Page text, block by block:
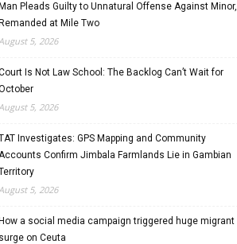
Man Pleads Guilty to Unnatural Offense Against Minor,
Remanded at Mile Two
5, 2026
Is Not Law School: The Backlog Can’t Wait for
5, 2026
Investigates: GPS Mapping and Community
Confirm Jimbala Farmlands Lie in Gambian
5, 2026
How a social media campaign triggered huge migrant
surge on Ceuta